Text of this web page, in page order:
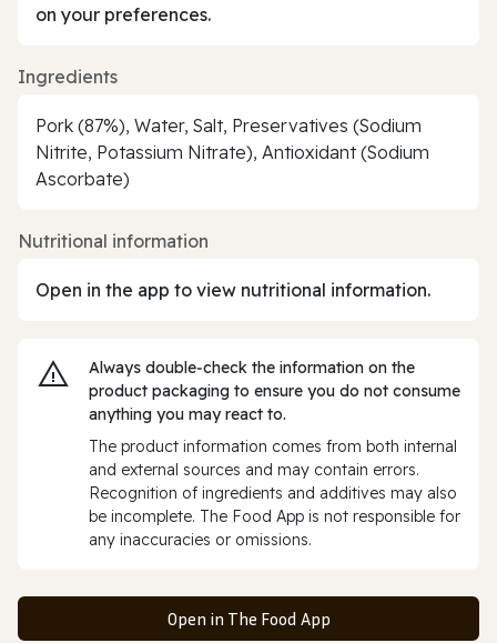
on your preferences.
Ingredients
Pork (87%), Water, Salt, Preservatives (Sodium
Nitrite, Potassium Nitrate), Antioxidant (Sodium
Ascorbate)
Nutritional information
Open in the app to view nutritional information.
Always double‑check the information on the
product packaging to ensure you do not consume
anything you may react to.
The product information comes from both internal
and external sources and may contain errors.
Recognition of ingredients and additives may also
be incomplete. The Food App is not responsible for
any inaccuracies or omissions.
Open in The Food App